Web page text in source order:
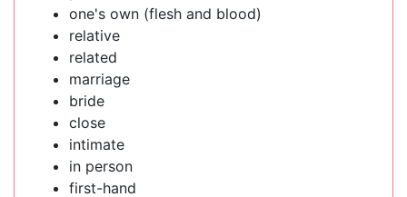
one's own (flesh and blood)
relative
related
marriage
bride
close
intimate
in person
first-hand